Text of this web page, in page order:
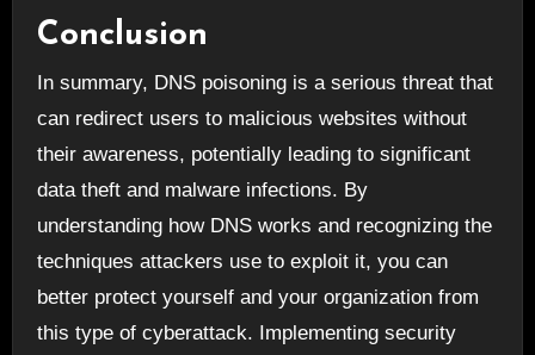
Conclusion
In summary, DNS poisoning is a serious threat that
can redirect users to malicious websites without
their awareness, potentially leading to significant
data theft and malware infections. By
understanding how DNS works and recognizing the
techniques attackers use to exploit it, you can
better protect yourself and your organization from
this type of cyberattack. Implementing security